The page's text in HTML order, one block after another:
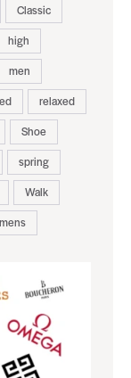
Classic
high
men
relaxed
Shoe
spring
Walk